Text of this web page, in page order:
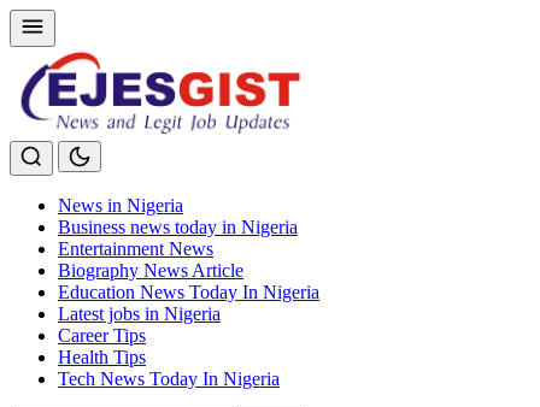
News in Nigeria
Business news today in Nigeria
Entertainment News
Biography News Article
Education News Today In Nigeria
Latest jobs in Nigeria
Career Tips
Health Tips
Tech News Today In Nigeria